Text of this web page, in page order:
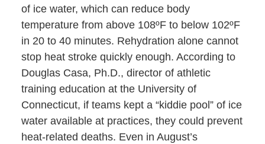
of ice water, which can reduce body
temperature from above 108ºF to below 102ºF
in 20 to 40 minutes. Rehydration alone cannot
stop heat stroke quickly enough. According to
Douglas Casa, Ph.D., director of athletic
training education at the University of
Connecticut, if teams kept a “kiddie pool” of ice
water available at practices, they could prevent
heat-related deaths. Even in August’s